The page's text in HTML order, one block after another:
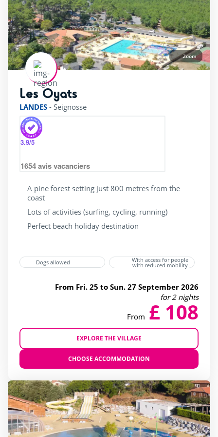
Wading Pool(24)
Waterslide(25)
jacuzzi(14)
Services
(10)
(12)
(18)
(24)
4 Stars(23)
5 Stars
Dogs allowed(23)
Flash Sale(4)
(25)
Restaurant(23)
Sunday to sunday stay(7)
Ticket sales(15)
Wifi(25)
Zoom
Les Oyats
LANDES - Seignosse
3.9/5
1654avis vacanciers
A pine forest setting just 800 metres from the
coast
Lots of activities (surfing, cycling, running)
Perfect beach holiday destination
Dogs allowed With access for people
with reduced mobility
From Fri. 25 to Sun. 27 September 2026
for 2 nights
From £ 108
EXPLORE THE VILLAGE
CHOOSE ACCOMMODATION